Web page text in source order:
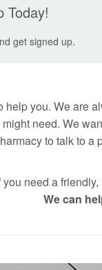
Today!
get signed up.
help you. We are
need. We
to talk to
you need a
We can